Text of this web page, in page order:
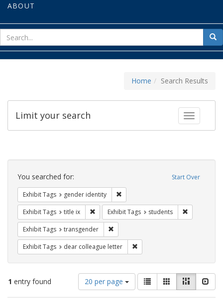
ABOUT
for
Home Search Results
Toggle
Limit your search
Search
Constraints Start Over
You searched for:
Exhibit Tags gender identity
Exhibit Tags title ix Remove constraint Exhibit Tags: title ix
Exhibit Tags students
Exhibit Tags transgender
Exhibit Tags dear colleague letter
1 entry found
Number
of
results
20 per page
View
results
as:
List GalleryMasonry